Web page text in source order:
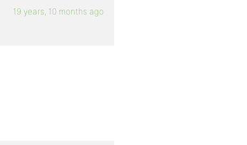
19 years, 10 months ago